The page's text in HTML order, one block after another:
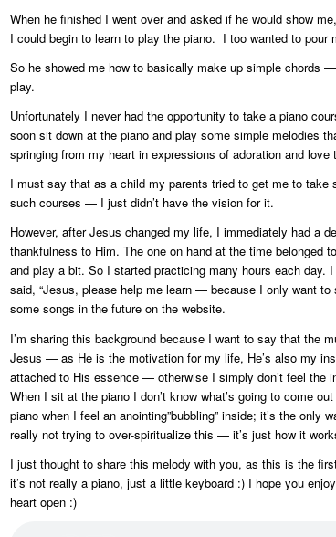
When he finished I went over and asked if he would show
I could begin to learn to play the piano. I too wanted to
So he showed me how to basically make up simple chords
play.
Unfortunately I never had the opportunity to take a piano
soon sit down at the piano and play some simple melodies
springing from my heart in expressions of adoration and love
I must say that as a child my parents tried to get me to
such courses — I just didn’t have the vision for it.
However, after Jesus changed my life, I immediately had a
thankfulness to Him. The one on hand at the time belonged
and play a bit. So I started practicing many hours each day.
said, “Jesus, please help me learn — because I only want
some songs in the future on the website.
I’m sharing this background because I want to say that the
Jesus — as He is the motivation for my life, He’s also my
attached to His essence — otherwise I simply don’t feel
When I sit at the piano I don’t know what’s going to come
piano when I feel an anointing”bubbling” inside; it’s the only
really not trying to over-spiritualize this — it’s just how it
I just thought to share this melody with you, as this is the
it’s not really a piano, just a little keyboard :) I hope you
heart open :)